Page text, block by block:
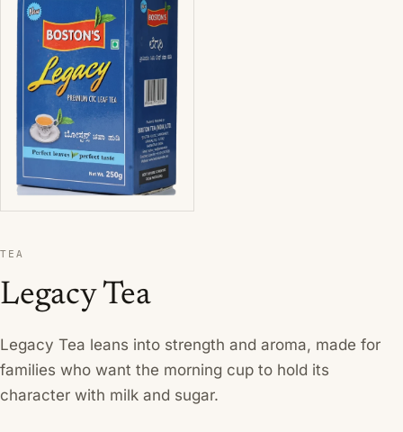
TEA
Legacy Tea
Legacy Tea leans into strength and aroma, made for
families who want the morning cup to hold its
character with milk and sugar.